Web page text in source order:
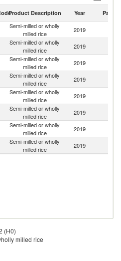
Product Description Year Partner
Semi-milled or wholly
milled rice
2019
Semi-milled or wholly
milled rice
2019
Semi-milled or wholly
milled rice
2019
Semi-milled or wholly
milled rice
2019
Semi-milled or wholly
milled rice
2019
Semi-milled or wholly
milled rice
2019
Semi-milled or wholly
milled rice
2019
Semi-milled or wholly
milled rice
2019
(H0)
milled rice